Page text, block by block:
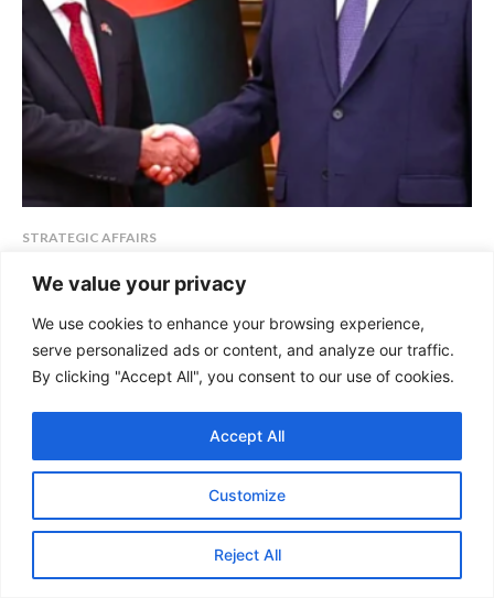
We value your privacy
We use cookies to enhance your browsing experience,
serve personalized ads or content, and analyze our traffic.
By clicking "Accept All", you consent to our use of cookies.
Customize
Reject All
Accept All
STRATEGIC AFFAIRS
Bells for India
By : Bhavika Bhartiya, Research Analyst, GSDN For almost fifty years,
Bangladesh has been India's closest ally in...
KEEP READING